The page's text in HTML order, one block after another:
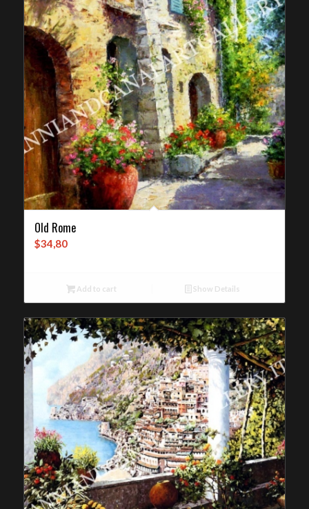
Old Rome
$34,80
Add to cart Show Details